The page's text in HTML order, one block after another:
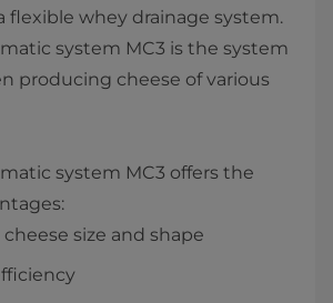
flexible whey drainage system.
system MC3 is the system
producing cheese of various
system MC3​ offers the
size and shape